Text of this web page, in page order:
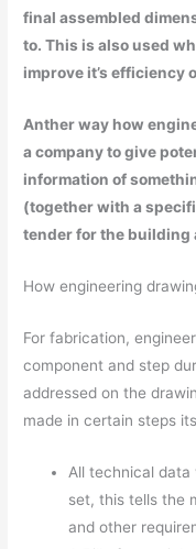
final assembled
to. This is also used
improve it’s efficiency
Anther way how
a company to give
information of
(together with a
tender for the building
How engineering
For fabrication,
component and step
addressed on the
made in certain steps
All technical
set, this tells the
and other